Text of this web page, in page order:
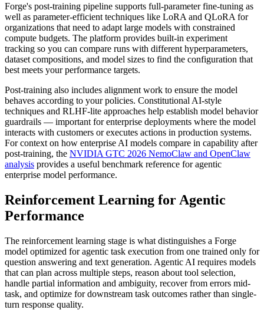
Forge's post-training pipeline supports full-parameter fine-tuning as
well as parameter-efficient techniques like LoRA and QLoRA for
organizations that need to adapt large models with constrained
compute budgets. The platform provides built-in experiment
tracking so you can compare runs with different hyperparameters,
dataset compositions, and model sizes to find the configuration that
best meets your performance targets.
Post-training also includes alignment work to ensure the model
behaves according to your policies. Constitutional AI-style
techniques and RLHF-lite approaches help establish model behavior
guardrails — important for enterprise deployments where the model
interacts with customers or executes actions in production systems.
For context on how enterprise AI models compare in capability after
post-training, the NVIDIA GTC 2026 NemoClaw and OpenClaw
analysis provides a useful benchmark reference for agentic
enterprise model performance.
Reinforcement Learning for Agentic
Performance
The reinforcement learning stage is what distinguishes a Forge
model optimized for agentic task execution from one trained only for
question answering and text generation. Agentic AI requires models
that can plan across multiple steps, reason about tool selection,
handle partial information and ambiguity, recover from errors mid-
task, and optimize for downstream task outcomes rather than single-
turn response quality.